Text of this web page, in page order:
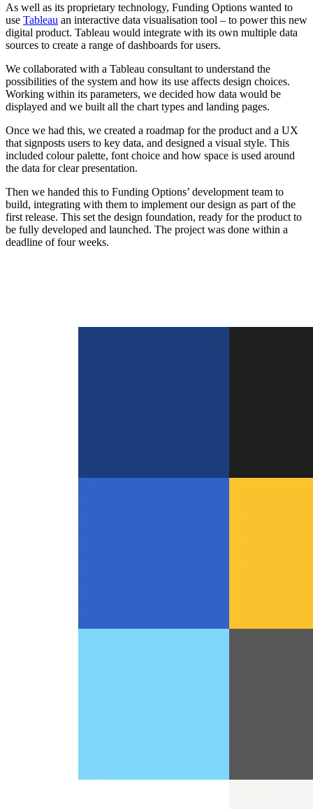
As well as its proprietary technology, Funding Options wanted to
use Tableau an interactive data visualisation tool – to power this new
digital product. Tableau would integrate with its own multiple data
sources to create a range of dashboards for users.
We collaborated with a Tableau consultant to understand the
possibilities of the system and how its use affects design choices.
Working within its parameters, we decided how data would be
displayed and we built all the chart types and landing pages.
Once we had this, we created a roadmap for the product and a UX
that signposts users to key data, and designed a visual style. This
included colour palette, font choice and how space is used around
the data for clear presentation.
Then we handed this to Funding Options’ development team to
build, integrating with them to implement our design as part of the
first release. This set the design foundation, ready for the product to
be fully developed and launched. The project was done within a
deadline of four weeks.